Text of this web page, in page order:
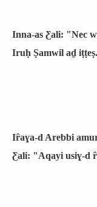
Inna-as Ƹali: "Nec
Iruḥ Ṣamwil aḏ iṭṭeṣ.
Iȓaɣa-d Arebbi
Ƹali: "Aqayi usiɣ-d